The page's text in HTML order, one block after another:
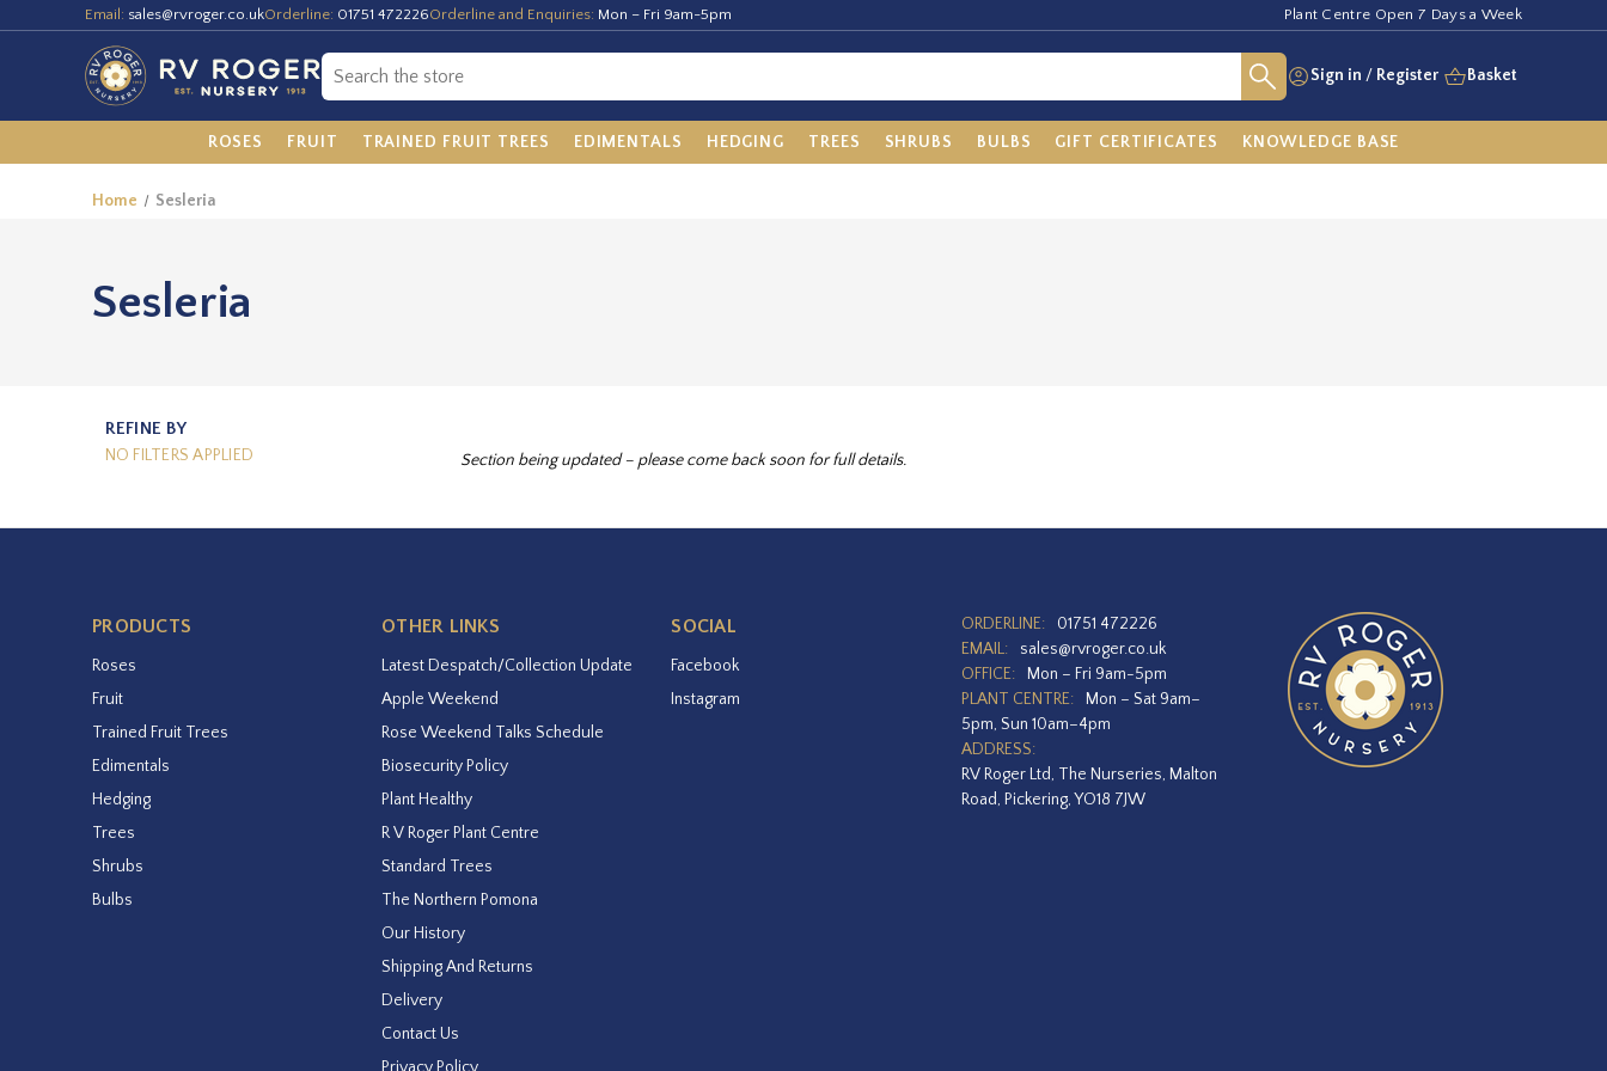
Email: sales@rvroger.co.ukOrderline: 01751 472226Orderline and Enquiries: Mon – Fri 9am-5pm Plant Centre Open 7 Days a Week
Sign in / Register Basket
ROSES FRUIT TRAINED FRUIT TREES EDIMENTALS HEDGING TREES SHRUBS BULBS GIFT CERTIFICATES KNOWLEDGE BASE
Home Sesleria
Sesleria
REFINE BY
NO FILTERS APPLIED Section being updated – please come back soon for full details.
PRODUCTS
Roses
Fruit
Trained Fruit Trees
Edimentals
Hedging
Trees
Shrubs
Bulbs
OTHER LINKS
Latest Despatch/Collection Update
Apple Weekend
Rose Weekend Talks Schedule
Biosecurity Policy
Plant Healthy
R V Roger Plant Centre
Standard Trees
The Northern Pomona
Our History
Shipping And Returns
Delivery
Contact Us
SOCIAL
Facebook
Instagram
ORDERLINE:
01751 472226
EMAIL:
sales@rvroger.co.uk
OFFICE:
Mon – Fri 9am-5pm
PLANT CENTRE:
Mon – Sat 9am–
5pm, Sun 10am–4pm
ADDRESS:
RV Roger Ltd, The Nurseries, Malton
Road, Pickering, YO18 7JW